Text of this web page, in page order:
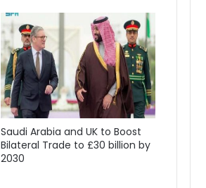
Saudi Arabia and UK to Boost
Bilateral Trade to £30 billion by
2030